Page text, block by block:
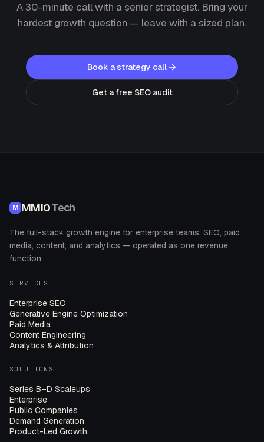
A 30-minute call with a senior strategist. Bring your
hardest growth question — leave with a sized plan.
Book a strategy call
Get a free SEO audit
M MMIOTech
The full-stack growth engine for enterprise teams. SEO, paid
media, content, and analytics — operated as one revenue
function.
SERVICES
Enterprise SEO
Generative Engine Optimization
Paid Media
Content Engineering
Analytics & Attribution
SOLUTIONS
Series B–D Scaleups
Enterprise
Public Companies
Demand Generation
Product-Led Growth